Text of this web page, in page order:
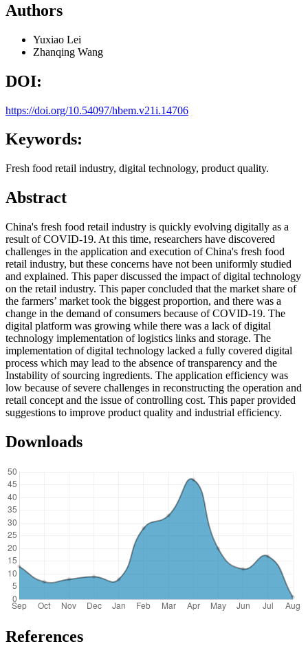
Authors
Yuxiao Lei
Zhanqing Wang
DOI:
https://doi.org/10.54097/hbem.v21i.14706
Keywords:
Fresh food retail industry, digital technology, product quality.
Abstract
China's fresh food retail industry is quickly evolving digitally as a
result of COVID-19. At this time, researchers have discovered
challenges in the application and execution of China's fresh food
retail industry, but these concerns have not been uniformly studied
and explained. This paper discussed the impact of digital technology
on the retail industry. This paper concluded that the market share of
the farmers’ market took the biggest proportion, and there was a
change in the demand of consumers because of COVID-19. The
digital platform was growing while there was a lack of digital
technology implementation of logistics links and storage. The
implementation of digital technology lacked a fully covered digital
process which may lead to the absence of transparency and the
Instability of sourcing ingredients. The application efficiency was
low because of severe challenges in reconstructing the operation and
retail concept and the issue of controlling cost. This paper provided
suggestions to improve product quality and industrial efficiency.
Downloads
References